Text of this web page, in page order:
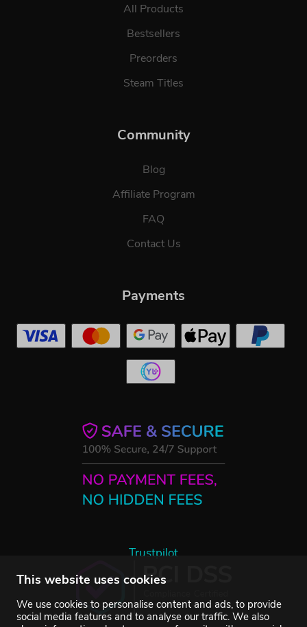
This website uses cookies
We use cookies to personalise content and ads, to provide
social media features and to analyse our traffic. We also
All Products
Bestsellers
Preorders
Steam Titles
Community
Blog
Affiliate Program
FAQ
Contact Us
Trustpilot
Payments